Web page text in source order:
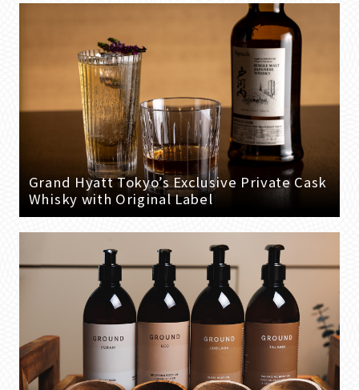
Grand Hyatt Tokyo’s Exclusive Private Cask
Whisky with Original Label